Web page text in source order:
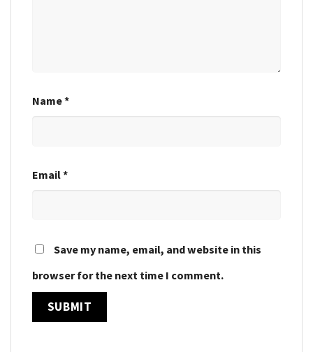
Name*
Email*
Save my name, email, and website in this
browser for the next time I comment.